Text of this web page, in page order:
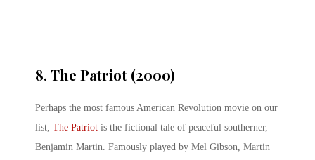
8. The Patriot (2000)
Perhaps the most famous American Revolution movie on our
list, The Patriot is the fictional tale of peaceful southerner,
Benjamin Martin. Famously played by Mel Gibson, Martin